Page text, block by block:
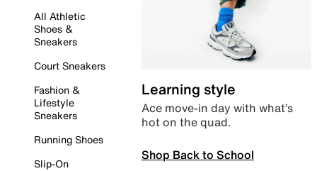
All Athletic
Shoes &
Sneakers
Court Sneakers
Fashion &
Lifestyle
Sneakers
Running Shoes
Slip-On
Learning style
Ace move-in day with what’s
hot on the quad.
Shop Back to School